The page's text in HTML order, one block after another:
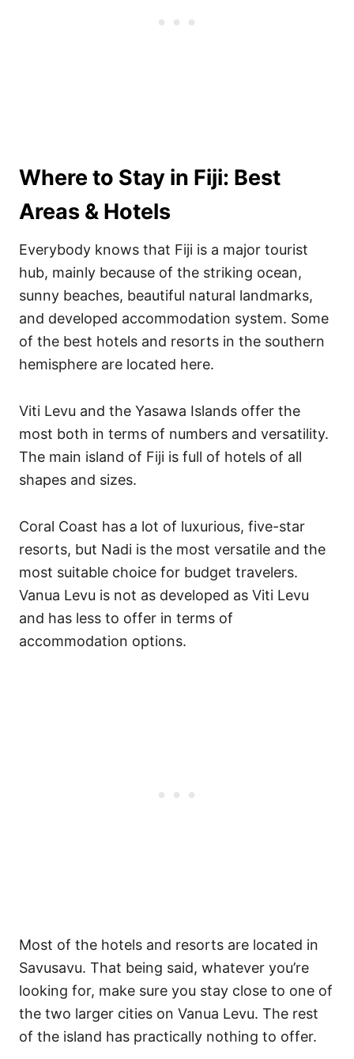
Where to Stay in Fiji: Best
Areas & Hotels
Everybody knows that Fiji is a major tourist
hub, mainly because of the striking ocean,
sunny beaches, beautiful natural landmarks,
and developed accommodation system. Some
of the best hotels and resorts in the southern
hemisphere are located here.
Viti Levu and the Yasawa Islands offer the
most both in terms of numbers and versatility.
The main island of Fiji is full of hotels of all
shapes and sizes.
Coral Coast has a lot of luxurious, five-star
resorts, but Nadi is the most versatile and the
most suitable choice for budget travelers.
Vanua Levu is not as developed as Viti Levu
and has less to offer in terms of
accommodation options.
Most of the hotels and resorts are located in
Savusavu. That being said, whatever you’re
looking for, make sure you stay close to one of
the two larger cities on Vanua Levu. The rest
of the island has practically nothing to offer.